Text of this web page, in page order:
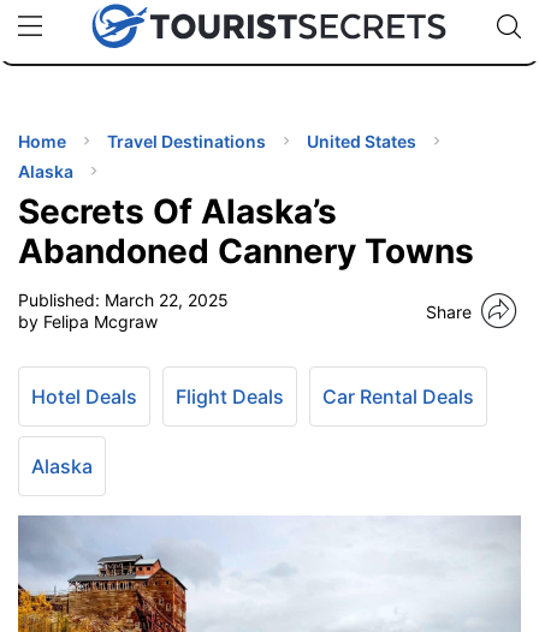
uPhoneCheap eSIM for 150+ Countries🇯🇵
🇹🇭
🇬🇧
🇺🇸
🇩🇪
Code:
Home Travel Destinations
United States
Alaska
Secrets Of Alaska’s
Abandoned Cannery Towns
Published: March 22, 2025
by Felipa Mcgraw
Share
Hotel Deals Flight Deals Car Rental Deals
Alaska